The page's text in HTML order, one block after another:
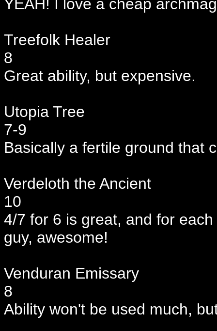
YEAH! I love a cheap
Treefolk Healer
8
Great ability, but expensive.
Utopia Tree
7-9
Basically a fertile ground that
Verdeloth the Ancient
10
4/7 for 6 is great, and for
guy, awesome!
Venduran Emissary
8
Ability won't be used much,